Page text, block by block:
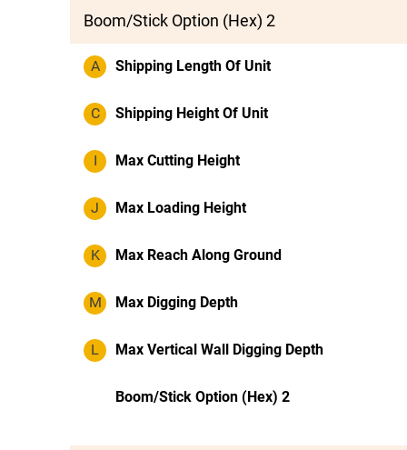
Boom/Stick Option (Hex) 2
A Shipping Length Of Unit
C Shipping Height Of Unit
I Max Cutting Height
J Max Loading Height
K Max Reach Along Ground
M Max Digging Depth
L Max Vertical Wall Digging Depth
Boom/Stick Option (Hex) 2